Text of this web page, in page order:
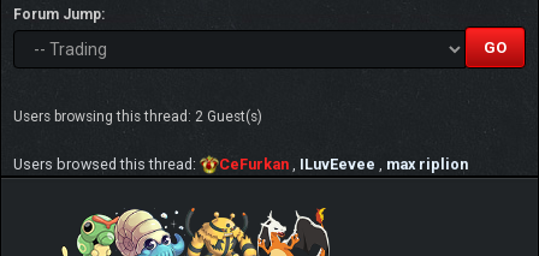
Forum Jump:
Users browsing this thread: 2 Guest(s)
Users browsed this thread: CeFurkan ILuvEevee max riplion